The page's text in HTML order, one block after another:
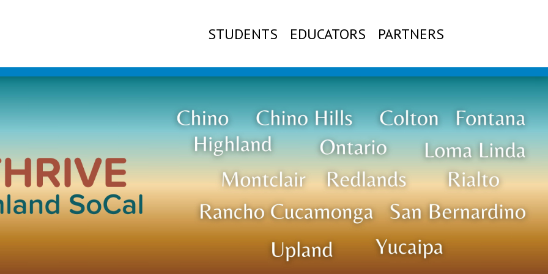
STUDENTS EDUCATORS PARTNERS